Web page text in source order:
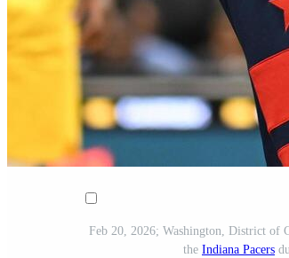
Feb 20, 2026; Washington, District of
the Indiana Pacers